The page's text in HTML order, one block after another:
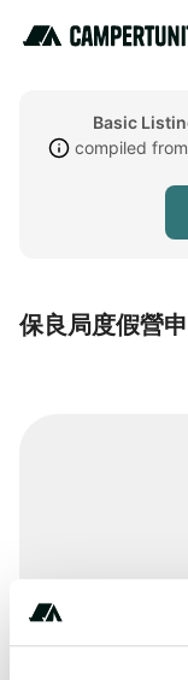
Basic
compiled
保良局度假營